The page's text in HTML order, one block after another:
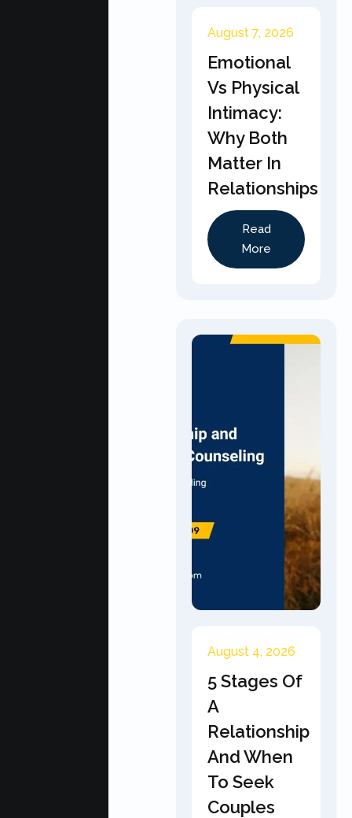
August 7, 2026
Emotional
Vs Physical
Intimacy:
Why Both
Matter In
Relationships
Read
More
August 4, 2026
5 Stages Of
A
Relationship
And When
To Seek
Couples